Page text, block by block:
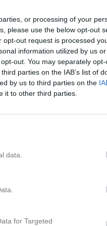
or processing of your
please use the below opt-out
out request is processed
information utilized by us
out. You may separately
parties on the IAB’s list of
by us to third parties on the
it to other third parties.
data.
for Targeted